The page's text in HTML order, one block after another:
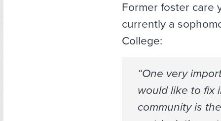
Former foster care
currently a
College:
“One very
would like to fix
community is the